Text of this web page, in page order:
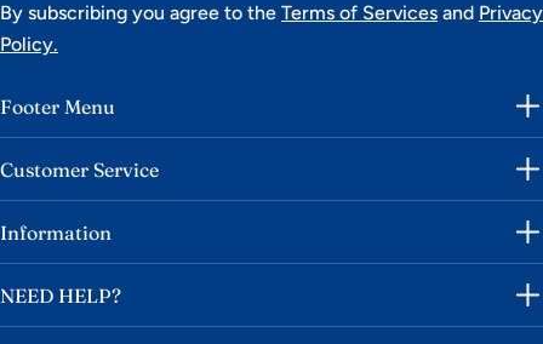
By subscribing you agree to the Terms of Services and Privacy
Policy.
Footer Menu
Customer Service
Information
NEED HELP?